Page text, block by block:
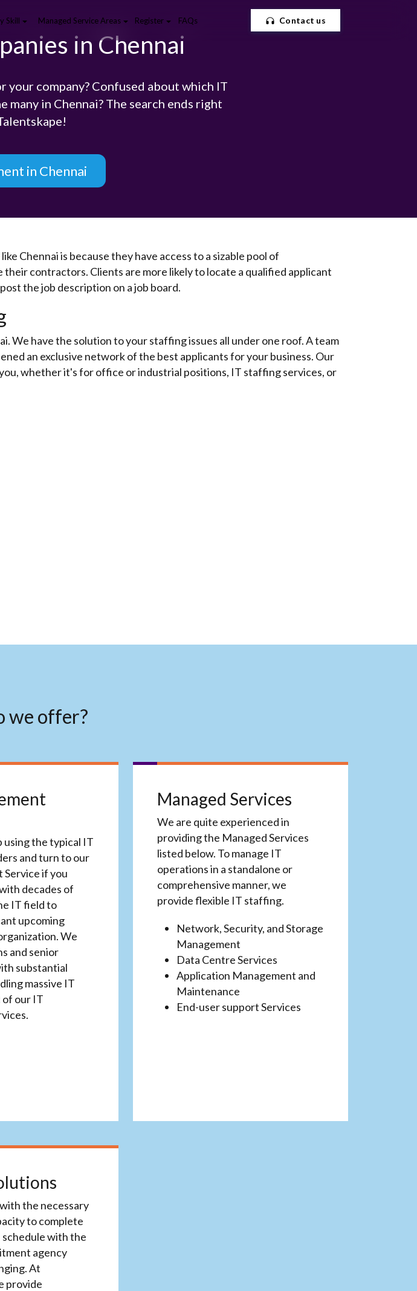
Skill Managed Service Areas Register FAQs Contact us
in Chennai
company? Confused about which IT
many in Chennai? The search ends right
in Chennai
Chennai is because they have access to a sizable pool of
contractors. Clients are more likely to locate a qualified applicant
the job description on a job board.
We have the solution to your staffing issues all under one roof. A team
an exclusive network of the best applicants for your business. Our
whether it's for office or industrial positions, IT staffing services, or
we offer?
using the typical IT
and turn to our
if you
decades of
IT field to
upcoming
We
and senior
substantial
massive IT
of our IT
Managed Services
We are quite experienced in
providing the Managed Services
listed below. To manage IT
operations in a standalone or
comprehensive manner, we
provide flexible IT staffing.
Network, Security, and Storage
Management
Data Centre Services
Application Management and
Maintenance
End-user support Services
the necessary
to complete
schedule with the
agency
At
provide